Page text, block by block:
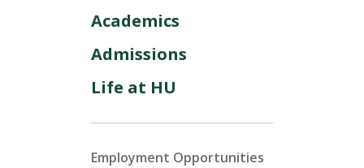
Academics
Admissions
Life at HU
Employment Opportunities